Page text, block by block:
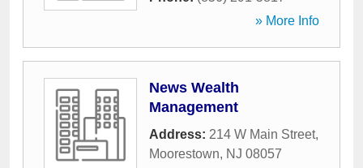
» More Info
News Wealth
Management
Address: 214 W Main Street,
Moorestown, NJ 08057